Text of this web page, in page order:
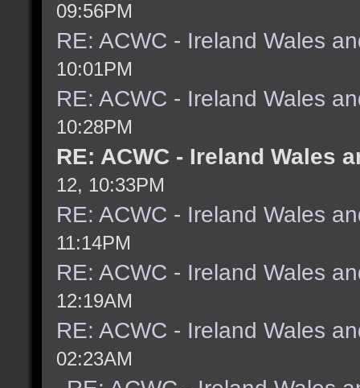
09:56PM
RE: ACWC - Ireland Wales
10:01PM
RE: ACWC - Ireland Wales
10:28PM
RE: ACWC - Ireland Wales
12, 10:33PM
RE: ACWC - Ireland Wales
11:14PM
RE: ACWC - Ireland Wales
12:19AM
RE: ACWC - Ireland Wales
02:23AM